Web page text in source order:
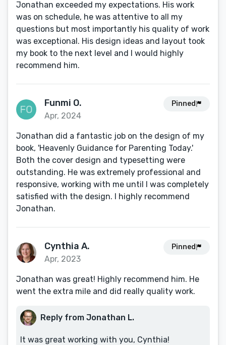
Jonathan exceeded my expectations. His work
was on schedule, he was attentive to all my
questions but most importantly his quality of work
was exceptional. His design ideas and layout took
my book to the next level and I would highly
recommend him.
Funmi O.
Apr, 2024
Pinned
Jonathan did a fantastic job on the design of my
book, 'Heavenly Guidance for Parenting Today.'
Both the cover design and typesetting were
outstanding. He was extremely professional and
responsive, working with me until I was completely
satisfied with the design. I highly recommend
Jonathan.
Cynthia A.
Apr, 2023
Pinned
Jonathan was great! Highly recommend him. He
went the extra mile and did really quality work.
Reply from Jonathan L.
It was great working with you, Cynthia!